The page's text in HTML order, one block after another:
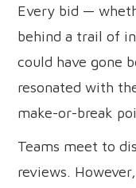
Every bid —
behind a trail of
could have gone
resonated with
make-or-break
Teams meet to
reviews.